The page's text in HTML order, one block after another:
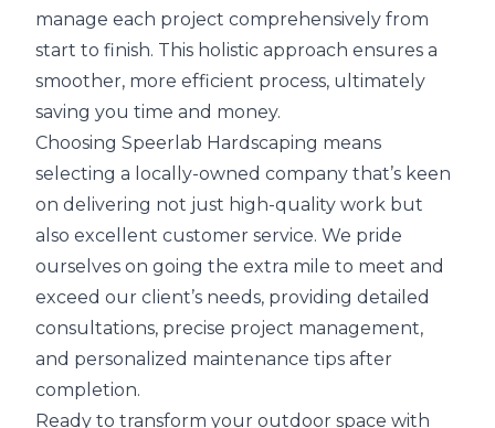
manage each project comprehensively from
start to finish. This holistic approach ensures a
smoother, more efficient process, ultimately
saving you time and money.
Choosing Speerlab Hardscaping means
selecting a locally-owned company that’s keen
on delivering not just high-quality work but
also excellent customer service. We pride
ourselves on going the extra mile to meet and
exceed our client’s needs, providing detailed
consultations, precise project management,
and personalized maintenance tips after
completion.
Ready to transform your outdoor space with